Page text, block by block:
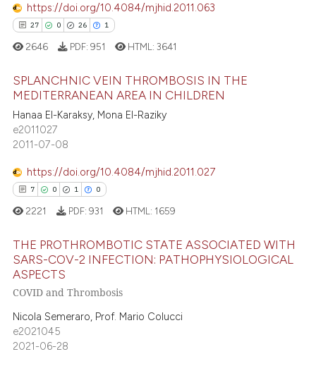
describing whether
mentions, or contrasts
cited claim, and a label
was made.
atscite.ai
shows how a scientific paper
cited by providing the
describing whether
mentions, or contrasts
claim, and a label
was made.
https://doi.org/10.4084/mjhid.2011.063
27 0 26 1
27
0
1
Citing Publications
Supporting
Contrasting
how this article has been
at scite.ai
shows how a scientific paper
been cited by providing the
of the citation, a
2646 PDF: 951 HTML:3641
SPLANCHNIC VEIN THROMBOSIS IN THE
MEDITERRANEAN AREA IN CHILDREN
Hanaa El-Karaksy, Mona El-Raziky
e2011027
2011-07-08
https://doi.org/10.4084/mjhid.2011.027
7 0 1 0
Citing Publications
Supporting
Mentioning
Contrasting
2221 PDF: 931 HTML: 1659
THE PROTHROMBOTIC STATE ASSOCIATED WITH
SARS-COV-2 INFECTION: PATHOPHYSIOLOGICAL
ASPECTS
COVID and Thrombosis
Nicola Semeraro, Prof. Mario Colucci
e2021045
2021-06-28